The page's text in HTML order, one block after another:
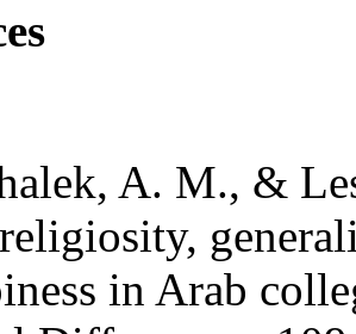
A. M., &
in Arab